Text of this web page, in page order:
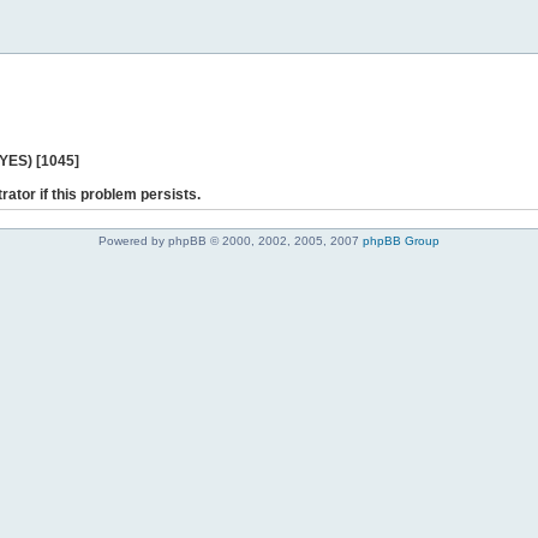
[1045]
if this problem persists.
Powered by phpBB © 2000, 2002, 2005, 2007 phpBB Group